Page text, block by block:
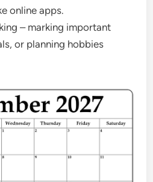
online apps.
– marking important
or planning hobbies